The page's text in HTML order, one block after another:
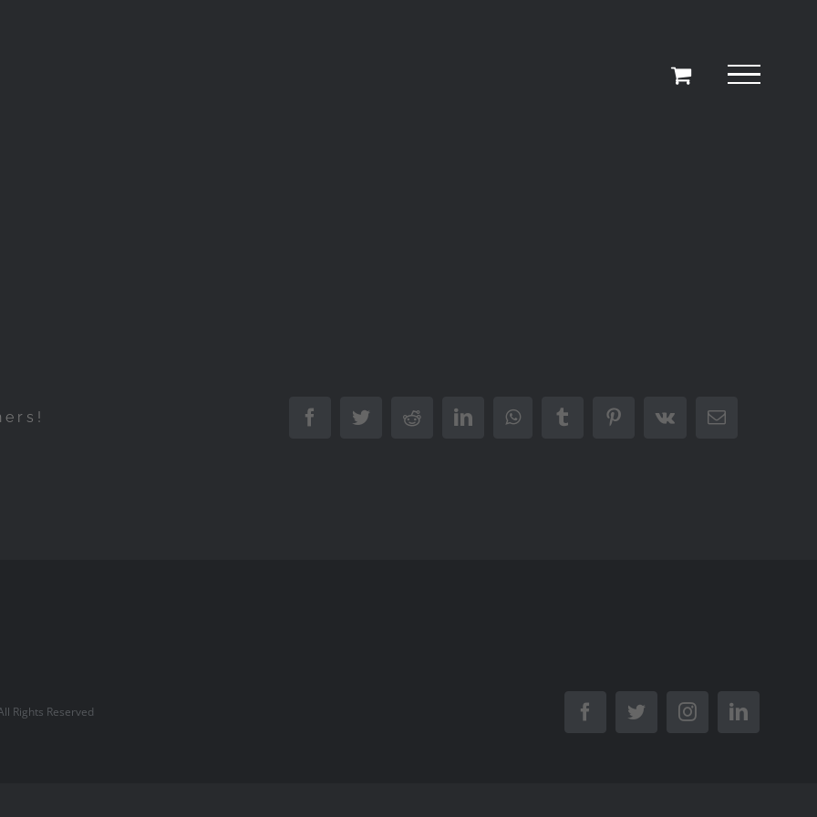
FacebookTwitterReddit LinkedInWhatsAppTumblrPinterest
Vk Email
Rights Reserved FacebookTwitterInstagramLinkedIn